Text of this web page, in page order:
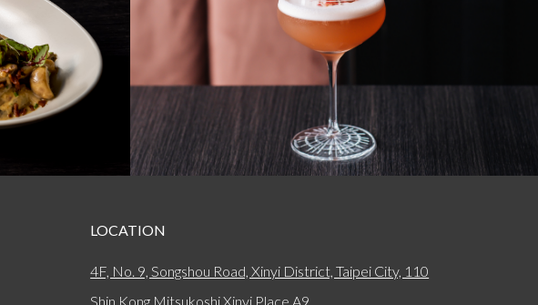
LOCATION
4F, No. 9, Songshou Road, Xinyi District, Taipei City, 110
Shin Kong Mitsukoshi Xinyi Place A9